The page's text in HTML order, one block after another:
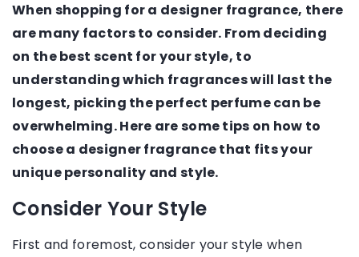
When shopping for a designer fragrance, there
are many factors to consider. From deciding
on the best scent for your style, to
understanding which fragrances will last the
longest, picking the perfect perfume can be
overwhelming. Here are some tips on how to
choose a designer fragrance that fits your
unique personality and style.
Consider Your Style
First and foremost, consider your style when